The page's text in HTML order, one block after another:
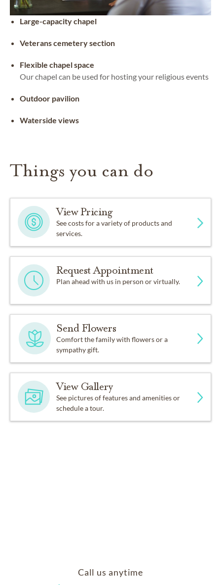
Large-capacity chapel
Veterans cemetery section
Flexible chapel space
Our chapel can be used for hosting your religious events
Outdoor pavilion
Waterside views
Things you can do
View Pricing
See costs for a variety of products and
services.
Request Appointment
Plan ahead with us in person or virtually.
Send Flowers
Comfort the family with flowers or a
sympathy gift.
View Gallery
See pictures of features and amenities or
schedule a tour.
Call us anytime